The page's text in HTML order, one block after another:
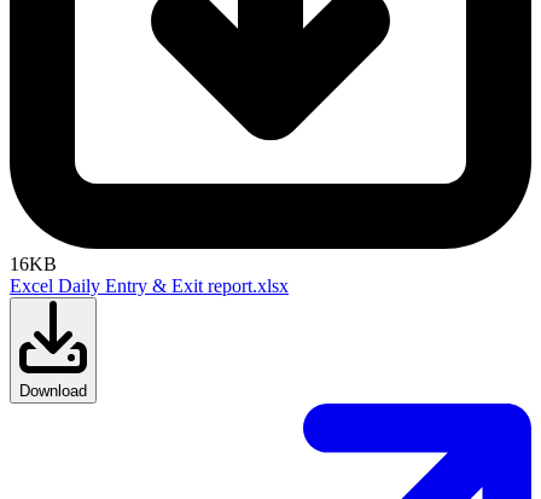
16KB
Excel Daily Entry & Exit report.xlsx
Download